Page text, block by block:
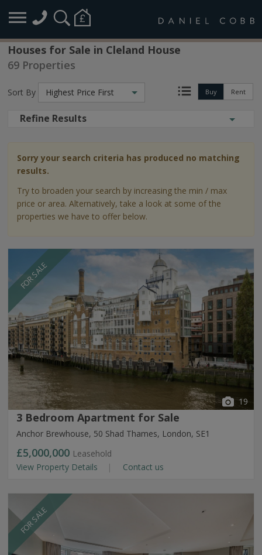
Houses for Sale in Cleland House
69 Properties
Buy Rent
Sort By Highest Price First
Refine Results
Sorry your search criteria has produced no matching
results.
Try to broaden your search by increasing the min / max
price or area. Alternatively, take a look at some of the
properties we have to offer below.
FOR SALE
19
3 Bedroom Apartment for Sale
Anchor Brewhouse, 50 Shad Thames, London, SE1
£5,000,000 Leasehold
View Property Details
Contact us
FOR SALE